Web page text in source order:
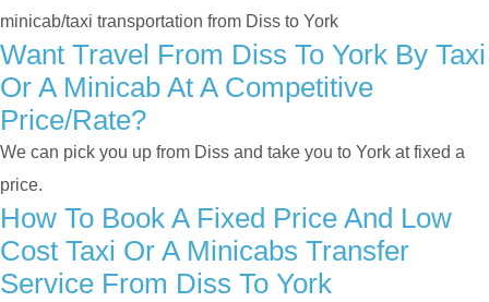
minicab/taxi transportation from Diss to York
Want Travel From Diss To York By Taxi
Or A Minicab At A Competitive
Price/rate?
We can pick you up from Diss and take you to York at fixed a
price.
How To Book A Fixed Price And Low
Cost Taxi Or A Minicabs Transfer
Service From Diss To York